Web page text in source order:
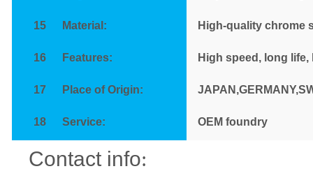
15 Material: High-quality chrome
16 Features: High speed, long
17 Place of Origin:
18 Service: OEM foundry
Contact info: